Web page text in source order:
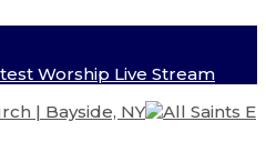
Worship Live Stream